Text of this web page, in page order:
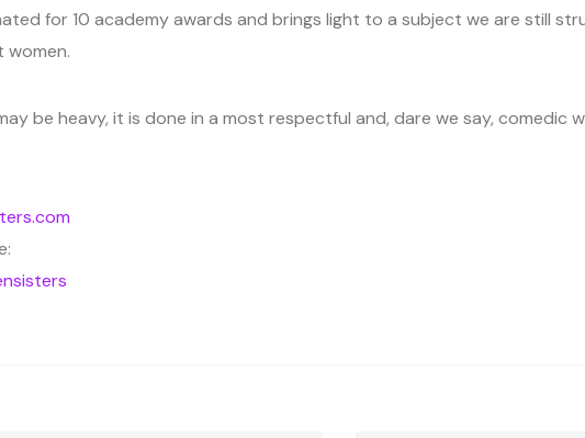
for 10 academy awards and brings light to a subject we are still
women.
be heavy, it is done in a most respectful and, dare we say, comedic